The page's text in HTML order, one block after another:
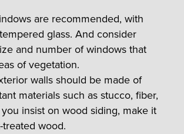
are recommended, with
glass. And consider
and number of windows that
of vegetation.
walls should be made of
materials such as stucco, fiber,
insist on wood siding, make it
wood.